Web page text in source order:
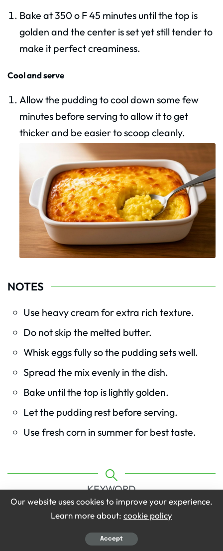
Bake at 350 o F 45 minutes until the top is
golden and the center is set yet still tender to
make it perfect creaminess.
Cool and serve
Allow the pudding to cool down some few
minutes before serving to allow it to get
thicker and be easier to scoop cleanly.
NOTES
Use heavy cream for extra rich texture.
Do not skip the melted butter.
Whisk eggs fully so the pudding sets well.
Spread the mix evenly in the dish.
Bake until the top is lightly golden.
Let the pudding rest before serving.
Use fresh corn in summer for best taste.
KEYWORD
Ruth’s Chris Corn Pudding Recipe
Our website uses cookies to improve your experience.
Learn more about: cookie policy
Accept